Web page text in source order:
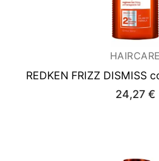
HAIRCARE
REDKEN FRIZZ DISMISS
24,27 €